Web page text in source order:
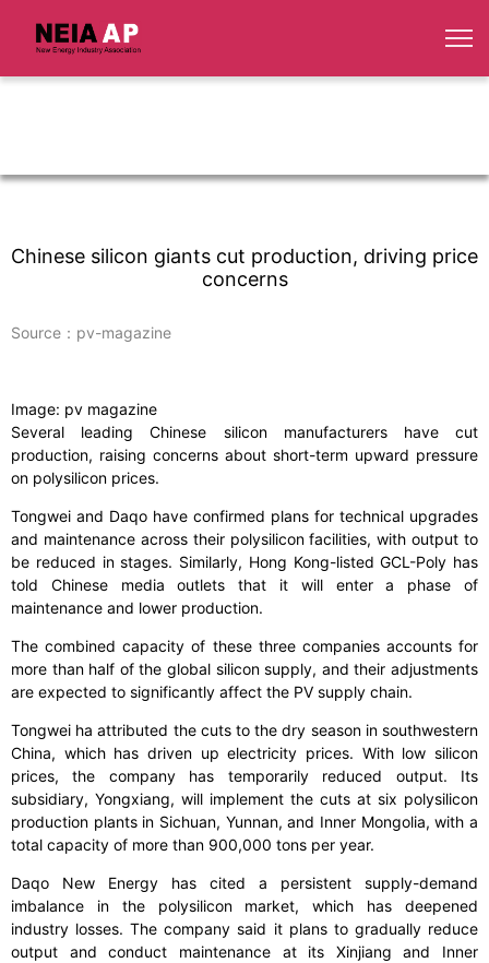
Chinese silicon giants cut production, driving price
concerns
Source：pv-magazine
Image: pv magazine
Several leading Chinese silicon manufacturers have cut
production, raising concerns about short-term upward pressure
on polysilicon prices.
Tongwei and Daqo have confirmed plans for technical upgrades
and maintenance across their polysilicon facilities, with output to
be reduced in stages. Similarly, Hong Kong-listed GCL-Poly has
told Chinese media outlets that it will enter a phase of
maintenance and lower production.
The combined capacity of these three companies accounts for
more than half of the global silicon supply, and their adjustments
are expected to significantly affect the PV supply chain.
Tongwei ha attributed the cuts to the dry season in southwestern
China, which has driven up electricity prices. With low silicon
prices, the company has temporarily reduced output. Its
subsidiary, Yongxiang, will implement the cuts at six polysilicon
production plants in Sichuan, Yunnan, and Inner Mongolia, with a
total capacity of more than 900,000 tons per year.
Daqo New Energy has cited a persistent supply-demand
imbalance in the polysilicon market, which has deepened
industry losses. The company said it plans to gradually reduce
output and conduct maintenance at its Xinjiang and Inner